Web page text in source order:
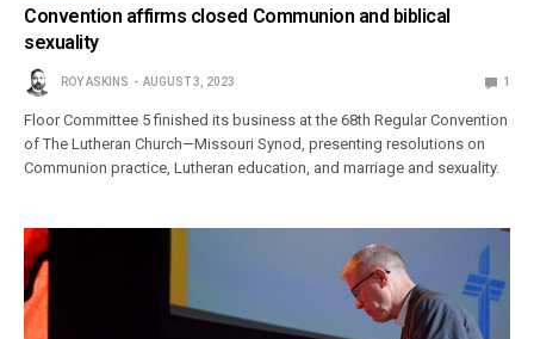
Convention affirms closed Communion and biblical
sexuality
ROY ASKINS AUGUST 3, 2023 1
Floor Committee 5 finished its business at the 68th Regular Convention
of The Lutheran Church—Missouri Synod, presenting resolutions on
Communion practice, Lutheran education, and marriage and sexuality.